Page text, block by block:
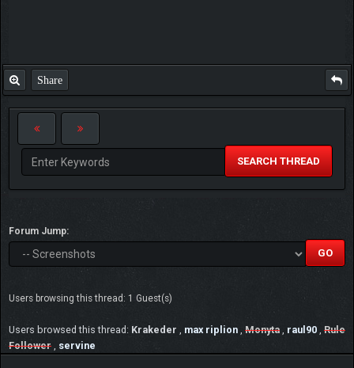
Share
SEARCH THREAD
Forum Jump:
Users browsing this thread: 1 Guest(s)
Users browsed this thread: Krakeder , max riplion , Monyta , raul90 , Rule
Follower , servine